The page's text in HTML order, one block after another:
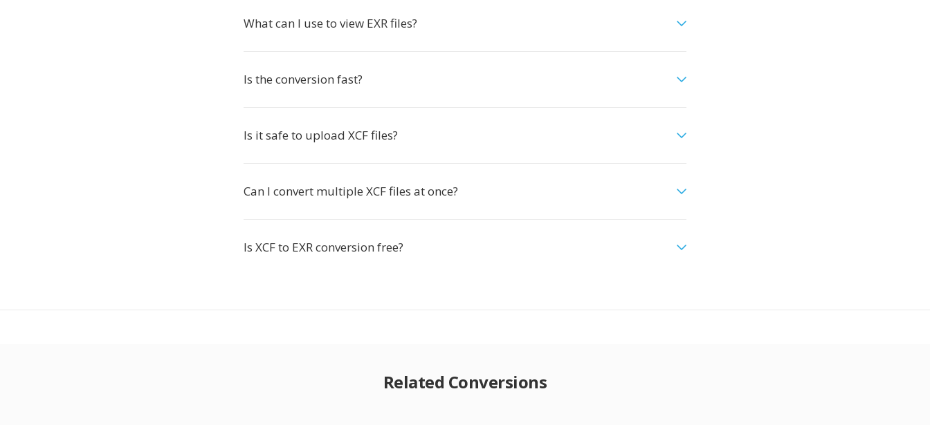
What can I use to view EXR files?
Is the conversion fast?
Is it safe to upload XCF files?
Can I convert multiple XCF files at once?
Is XCF to EXR conversion free?
Related Conversions